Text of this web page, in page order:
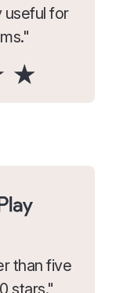
useful for
than five
stars."